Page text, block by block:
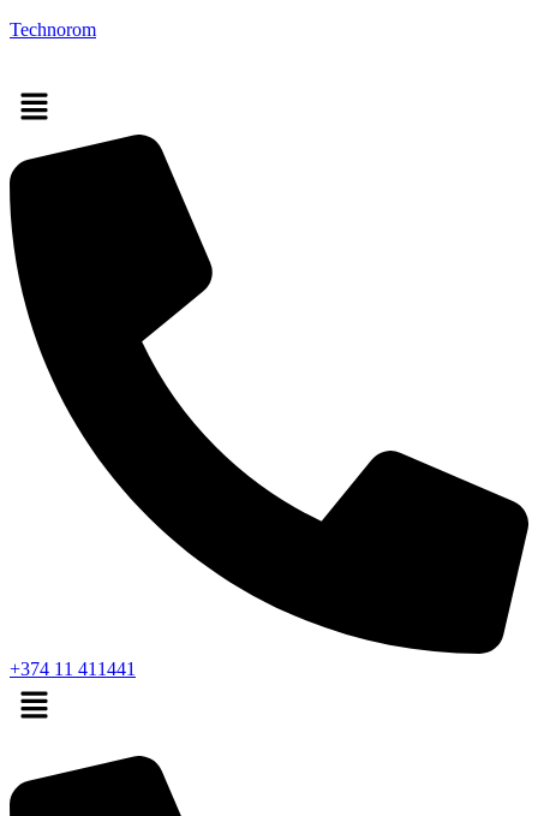
Technorom
Menu
+374 11 411441